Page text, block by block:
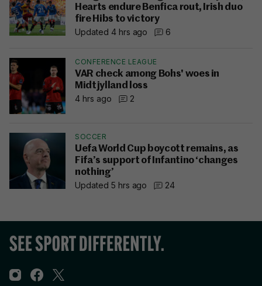
Hearts endure Benfica rout, Irish duo
fire Hibs to victory
Updated 4 hrs ago
6
CONFERENCE LEAGUE
VAR check among Bohs' woes in
Midtjylland loss
4 hrs ago
2
SOCCER
Uefa World Cup boycott remains, as
Fifa’s support of Infantino ‘changes
nothing’
Updated 5 hrs ago
24